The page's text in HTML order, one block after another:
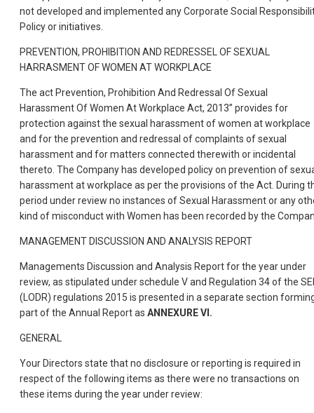
not developed and implemented any Corporate Social
Policy or initiatives.
PREVENTION, PROHIBITION AND REDRESSEL OF SEXUAL
HARRASMENT OF WOMEN AT WORKPLACE
The act Prevention, Prohibition And Redressal Of Sexual
Harassment Of Women At Workplace Act, 2013” provides for
protection against the sexual harassment of women at workplace
and for the prevention and redressal of complaints of sexual
harassment and for matters connected therewith or incidental
thereto. The Company has developed policy on prevention of
harassment at workplace as per the provisions of the Act. During
period under review no instances of Sexual Harassment or any
kind of misconduct with Women has been recorded by the
MANAGEMENT DISCUSSION AND ANALYSIS REPORT
Managements Discussion and Analysis Report for the year under
review, as stipulated under schedule V and Regulation 34 of the
(LODR) regulations 2015 is presented in a separate section
part of the Annual Report as ANNEXURE VI.
GENERAL
Your Directors state that no disclosure or reporting is required in
respect of the following items as there were no transactions on
these items during the year under review: